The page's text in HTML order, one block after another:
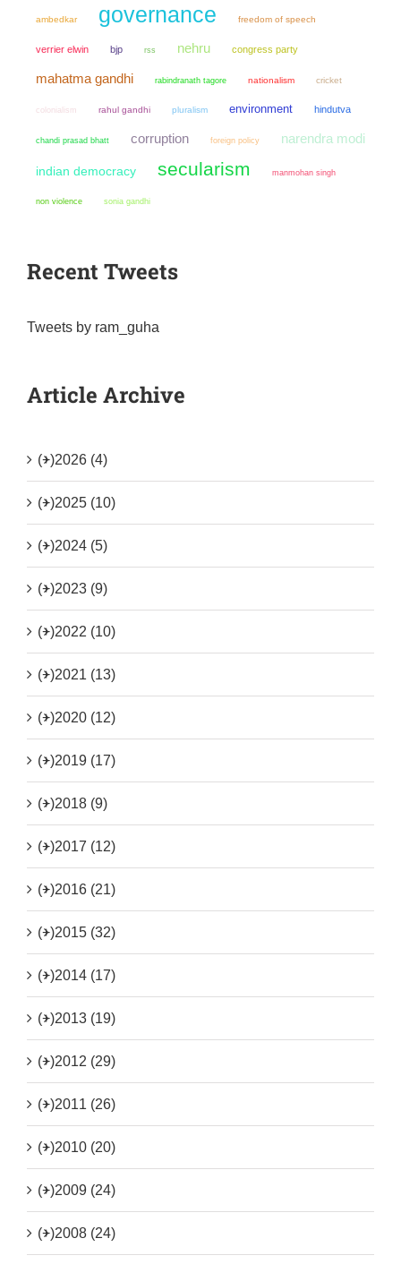
ambedkar governance freedom of speech
verrier elwin bjp rss nehru congress party
mahatma gandhi rabindranath tagore nationalism cricket
colonialism rahul gandhi pluralism environment hindutva
chandi prasad bhatt corruption foreign policy narendra modi
indian democracy secularism manmohan singh
non violence sonia gandhi
Recent Tweets
Tweets by ram_guha
Article Archive
(+)2026 (4)
(+)2025 (10)
(+)2024 (5)
(+)2023 (9)
(+)2022 (10)
(+)2021 (13)
(+)2020 (12)
(+)2019 (17)
(+)2018 (9)
(+)2017 (12)
(+)2016 (21)
(+)2015 (32)
(+)2014 (17)
(+)2013 (19)
(+)2012 (29)
(+)2011 (26)
(+)2010 (20)
(+)2009 (24)
(+)2008 (24)